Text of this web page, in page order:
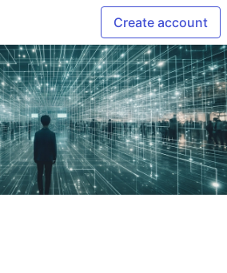
Create account